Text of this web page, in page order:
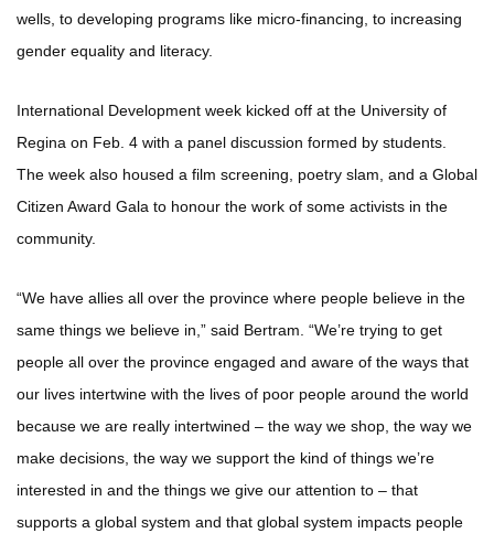
wells, to developing programs like micro-financing, to increasing
gender equality and literacy.
International Development week kicked off at the University of
Regina on Feb. 4 with a panel discussion formed by students.
The week also housed a film screening, poetry slam, and a Global
Citizen Award Gala to honour the work of some activists in the
community.
“We have allies all over the province where people believe in the
same things we believe in,” said Bertram. “We’re trying to get
people all over the province engaged and aware of the ways that
our lives intertwine with the lives of poor people around the world
because we are really intertwined – the way we shop, the way we
make decisions, the way we support the kind of things we’re
interested in and the things we give our attention to – that
supports a global system and that global system impacts people